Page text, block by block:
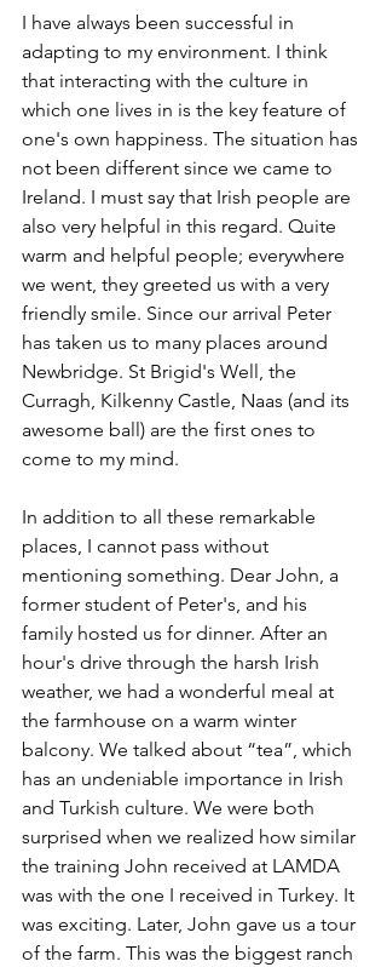
I have always been successful in
adapting to my environment. I think
that interacting with the culture in
which one lives in is the key feature of
one's own happiness. The situation has
not been different since we came to
Ireland. I must say that Irish people are
also very helpful in this regard. Quite
warm and helpful people; everywhere
we went, they greeted us with a very
friendly smile. Since our arrival Peter
has taken us to many places around
Newbridge. St Brigid's Well, the
Curragh, Kilkenny Castle, Naas (and its
awesome ball) are the first ones to
come to my mind.
In addition to all these remarkable
places, I cannot pass without
mentioning something. Dear John, a
former student of Peter's, and his
family hosted us for dinner. After an
hour's drive through the harsh Irish
weather, we had a wonderful meal at
the farmhouse on a warm winter
balcony. We talked about “tea”, which
has an undeniable importance in Irish
and Turkish culture. We were both
surprised when we realized how similar
the training John received at LAMDA
was with the one I received in Turkey. It
was exciting. Later, John gave us a tour
of the farm. This was the biggest ranch